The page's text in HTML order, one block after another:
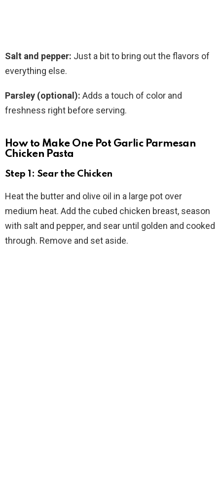
Salt and pepper: Just a bit to bring out the flavors of
everything else.
Parsley (optional): Adds a touch of color and
freshness right before serving.
How to Make One Pot Garlic Parmesan
Chicken Pasta
Step 1: Sear the Chicken
Heat the butter and olive oil in a large pot over
medium heat. Add the cubed chicken breast, season
with salt and pepper, and sear until golden and cooked
through. Remove and set aside.